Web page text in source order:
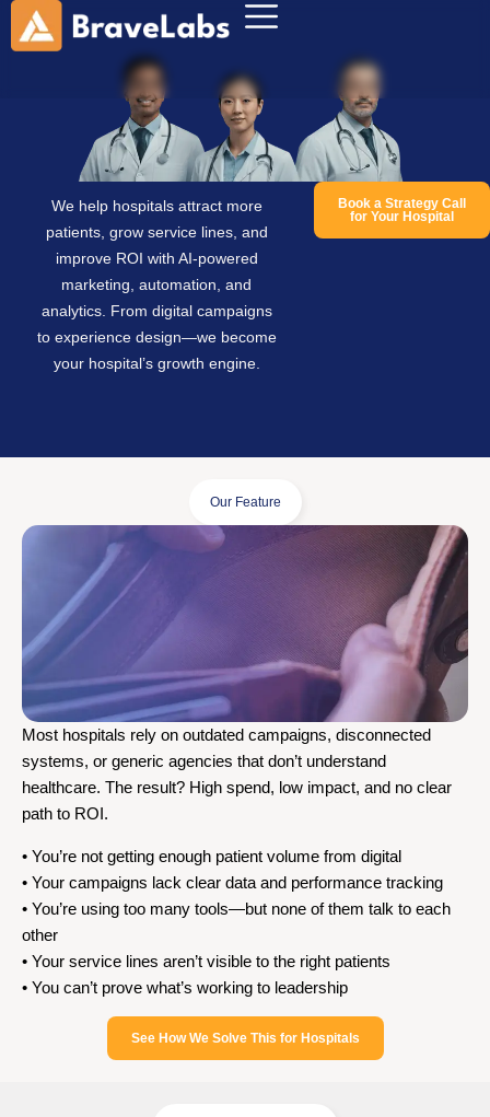
We help hospitals attract more
patients, grow service lines, and
improve ROI with AI-powered
marketing, automation, and
analytics. From digital campaigns
to experience design—we become
your hospital’s growth engine.
Book a Strategy Call
for Your Hospital
Our Feature
Most hospitals rely on outdated campaigns, disconnected
systems, or generic agencies that don’t understand
healthcare. The result? High spend, low impact, and no clear
path to ROI.
• You’re not getting enough patient volume from digital
• Your campaigns lack clear data and performance tracking
• You’re using too many tools—but none of them talk to each
other
• Your service lines aren’t visible to the right patients
• You can’t prove what’s working to leadership
See How We Solve This for Hospitals